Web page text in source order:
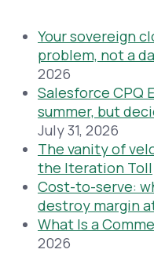
Your sovereign
problem, not a
2026
Salesforce CPQ
summer, but
July 31, 2026
The vanity of
the Iteration Toll
Cost-to-serve:
destroy margin
What Is a
2026